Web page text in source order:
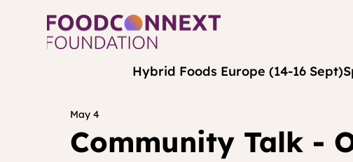
Hybrid Foods Europe (14-16 Sept)
Community Talk -
May 4